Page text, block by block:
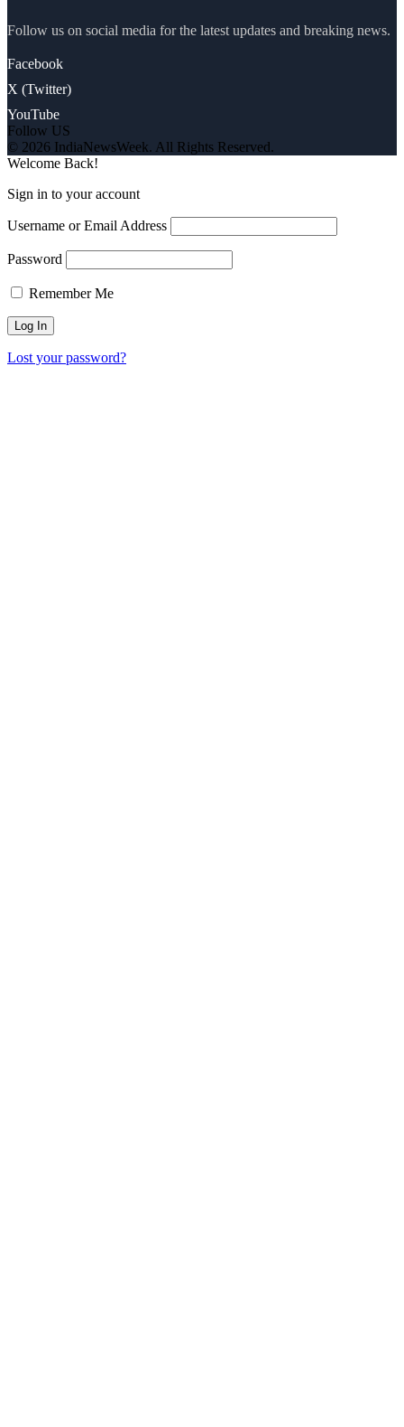
Follow us on social media for the latest updates and breaking news.
Facebook
X (Twitter)
YouTube
Follow US
© 2026 IndiaNewsWeek. All Rights Reserved.
Welcome Back!
Sign in to your account
Username or Email Address
Password
Remember Me
Lost your password?